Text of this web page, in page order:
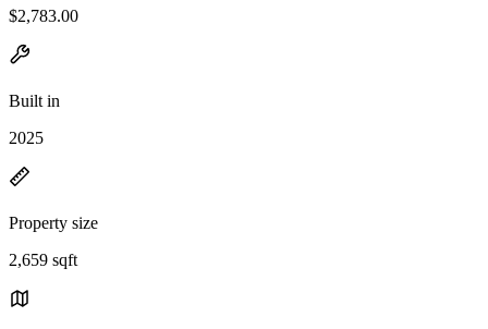
$2,783.00
Built in
2025
Property size
2,659 sqft